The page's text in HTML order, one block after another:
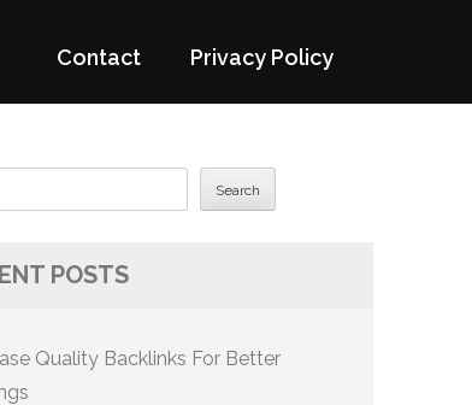
Contact Privacy Policy
Search
POSTS
Quality Backlinks For Better